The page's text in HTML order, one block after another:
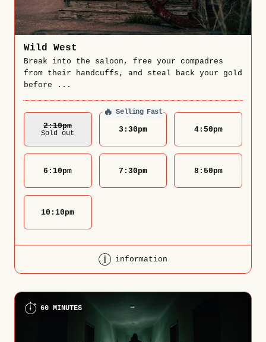
Wild West
Break into the saloon, free your compadres
from their handcuffs, and steal back your gold
before ...
2:10Pm
Sold out
🔥 Selling Fast
3:30pm 4:50pm
6:10pm 7:30pm 8:50pm
10:10pm
information
60 MINUTES